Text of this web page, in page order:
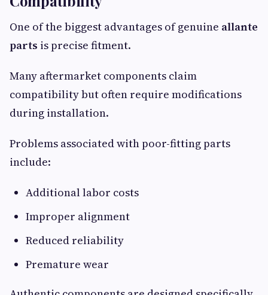
One of the biggest advantages of genuine allante
parts is precise fitment.
Many aftermarket components claim
compatibility but often require modifications
during installation.
Problems associated with poor-fitting parts
include:
Additional labor costs
Improper alignment
Reduced reliability
Premature wear